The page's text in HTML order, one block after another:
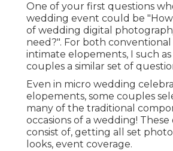
One of your first questions
wedding event could be
of wedding digital
need?". For both
intimate elopements, I such as
couples a similar set of
Even in micro wedding
elopements, some couples
many of the traditional
occasions of a wedding!
consist of, getting all set
looks, event coverage.